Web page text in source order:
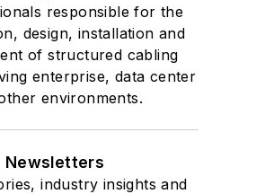
responsible for the
design, installation and
of structured cabling
enterprise, data center
environments.
Newsletters
industry insights and